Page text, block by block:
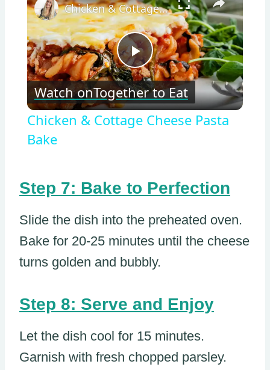
Play
Video
Chicken & Cottage Cheese Pasta Bake
Watch onTogether to Eat
Chicken & Cottage Cheese Pasta
Bake
Step 7: Bake to Perfection
Slide the dish into the preheated oven.
Bake for 20-25 minutes until the cheese
turns golden and bubbly.
Step 8: Serve and Enjoy
Let the dish cool for 15 minutes.
Garnish with fresh chopped parsley.